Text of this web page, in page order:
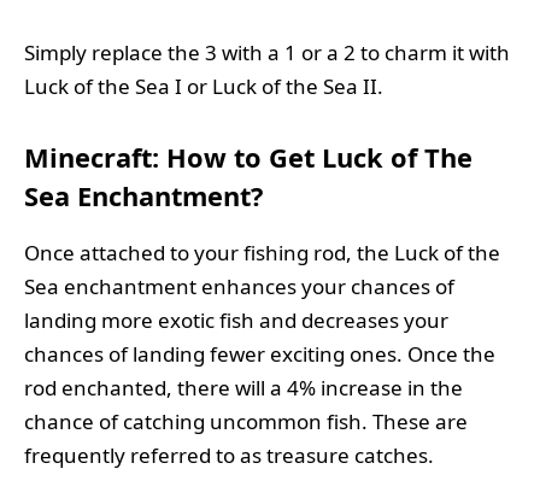
Simply replace the 3 with a 1 or a 2 to charm it with
Luck of the Sea I or Luck of the Sea II.
Minecraft: How to Get Luck of The
Sea Enchantment?
Once attached to your fishing rod, the Luck of the
Sea enchantment enhances your chances of
landing more exotic fish and decreases your
chances of landing fewer exciting ones. Once the
rod enchanted, there will a 4% increase in the
chance of catching uncommon fish. These are
frequently referred to as treasure catches.